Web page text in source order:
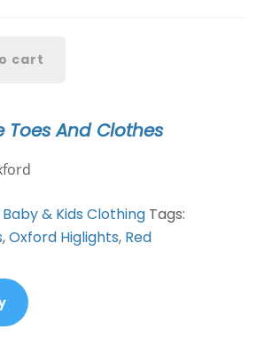
cart
Toes And Clothes
Baby & Kids Clothing Tags:
,Oxford Higlights, Red